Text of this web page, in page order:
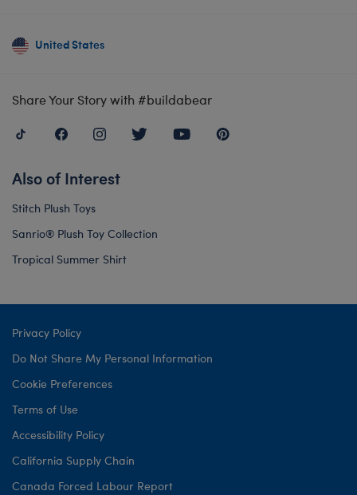
United States
Share Your Story with #buildabear
Also of Interest
Stitch Plush Toys
Sanrio® Plush Toy Collection
Tropical Summer Shirt
Privacy Policy
Do Not Share My Personal Information
Cookie Preferences
Terms of Use
Accessibility Policy
California Supply Chain
Canada Forced Labour Report